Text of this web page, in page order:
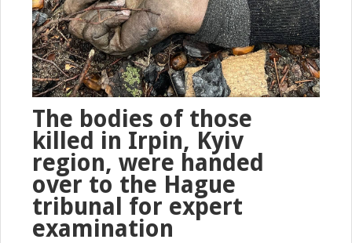
The bodies of those
killed in Irpin, Kyiv
region, were handed
over to the Hague
tribunal for expert
examination